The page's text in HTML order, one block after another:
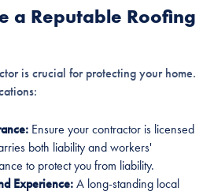
a Reputable Roofing
is crucial for protecting your home.
Ensure your contractor is licensed
both liability and workers'
to protect you from liability.
Experience:A long-standing local